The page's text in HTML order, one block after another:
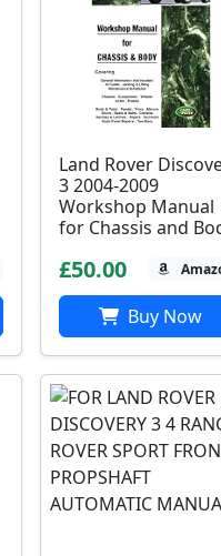
Land Rover
3 2004-2009
Workshop Manual
for Chassis and
£50.00
Buy Now